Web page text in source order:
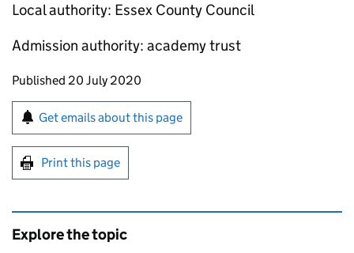
Local authority: Essex County Council
Admission authority: academy trust
Updates to this page
Published 20 July 2020
Sign up for emails or print this page
Get emails about this page
Print this page
Explore the topic